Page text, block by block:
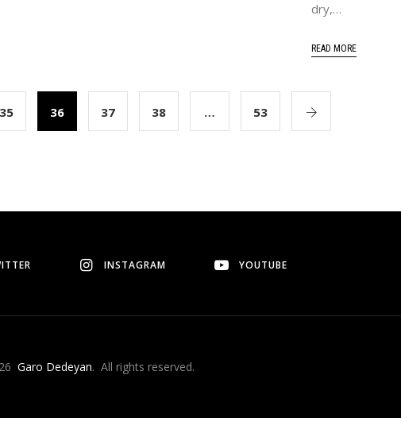
dry,…
READ MORE
35 36 37 38 … 53
INSTAGRAM YOUTUBE
Garo Dedeyan. All rights reserved.